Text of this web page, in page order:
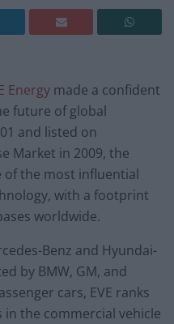
Energy made a confident
future of global
and listed on
Market in 2009, the
of the most influential
with a footprint
worldwide.
Benz and Hyundai-
by BMW, GM, and
cars, EVE ranks
the commercial vehicle